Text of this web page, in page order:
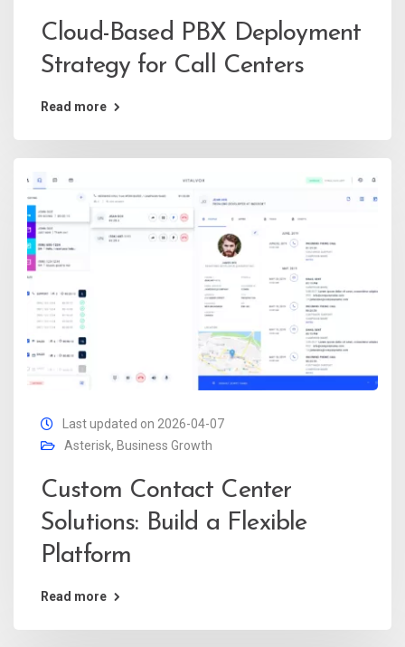
Cloud-Based PBX Deployment
Strategy for Call Centers
Read more
Last updated on 2026-04-07
Asterisk, Business Growth
Custom Contact Center
Solutions: Build a Flexible
Platform
Read more